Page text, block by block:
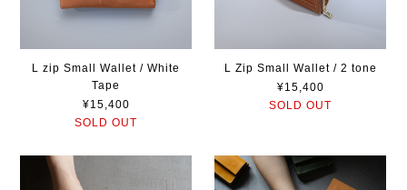
L zip Small Wallet / White
Tape
¥15,400
SOLD OUT
L Zip Small Wallet / 2 tone
¥15,400
SOLD OUT